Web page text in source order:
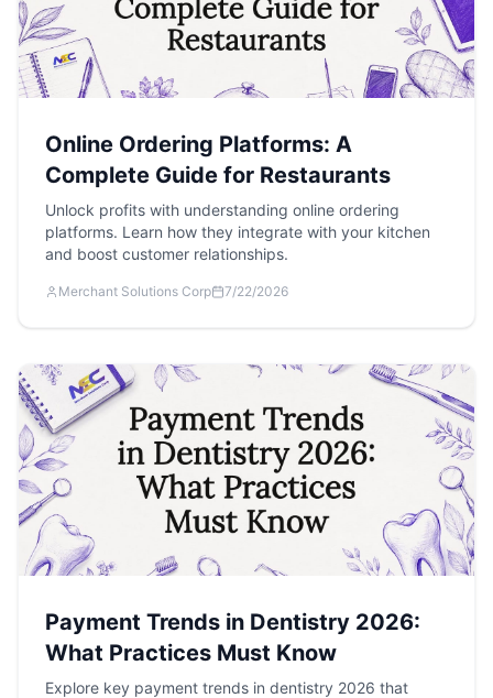
Online Ordering Platforms: A
Complete Guide for Restaurants
Unlock profits with understanding online ordering
platforms. Learn how they integrate with your kitchen
and boost customer relationships.
Merchant Solutions Corp 7/22/2026
Payment Trends in Dentistry 2026:
What Practices Must Know
Explore key payment trends in dentistry 2026 that